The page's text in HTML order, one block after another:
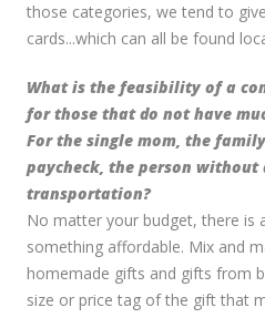
those categories, we tend to
cards...which can all be found
What is the feasibility of a
for those that do not have
For the single mom, the
paycheck, the person without
transportation?
No matter your budget, there is
something affordable. Mix and
homemade gifts and gifts from
size or price tag of the gift that